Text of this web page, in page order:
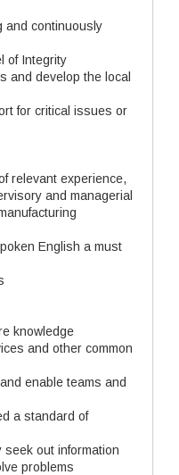
and continuously
of Integrity
and develop the local
for critical issues or
relevant experience,
and managerial
English a must
knowledge
and other common
enable teams and
a standard of
seek out information
problems